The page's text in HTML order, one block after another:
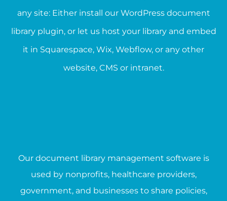
any site: Either install our WordPress document
library plugin, or let us host your library and embed
it in Squarespace, Wix, Webflow, or any other
website, CMS or intranet.
Our document library management software is
used by nonprofits, healthcare providers,
government, and businesses to share policies,